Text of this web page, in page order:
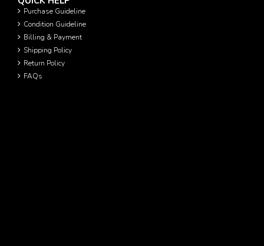
Purchase Guideline
Condition Guideline
Billing & Payment
Shipping Policy
Return Policy
FAQs